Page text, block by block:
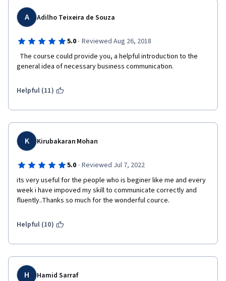
I do hope my criticism will eventually lead to a better
experience for your students. I apologize if I was overly direct
and wordy.
Regards,
Rafael
A Adilho Teixeira de Souza
5.0 · Reviewed Aug 26, 2018
general idea of necessary business communication.
Helpful (11)
K Kirubakaran Mohan
5.0 · Reviewed Jul 7, 2022
its very useful for the people who is beginer like me and every
week i have impoved my skill to communicate correctly and
fluently..Thanks so much for the wonderful cource.
Helpful (10)
H Hamid Sarraf